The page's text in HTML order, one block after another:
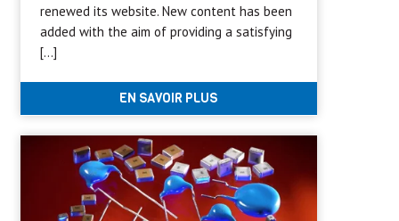
renewed its website. New content has been
added with the aim of providing a satisfying
[…]
EN SAVOIR PLUS